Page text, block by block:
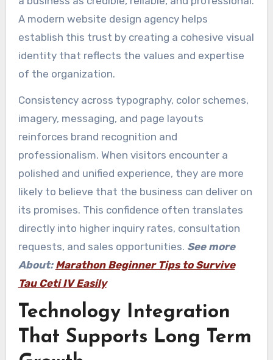
A modern website design agency helps
establish this trust by creating a cohesive visual
identity that reflects the values and expertise
of the organization.
Consistency across typography, color schemes,
imagery, messaging, and page layouts
reinforces brand recognition and
professionalism. When visitors encounter a
polished and unified experience, they are more
likely to believe that the business can deliver on
its promises. This confidence often translates
directly into higher inquiry rates, consultation
requests, and sales opportunities. See more
About: Marathon Beginner Tips to Survive
Tau Ceti IV Easily
Technology Integration
That Supports Long Term